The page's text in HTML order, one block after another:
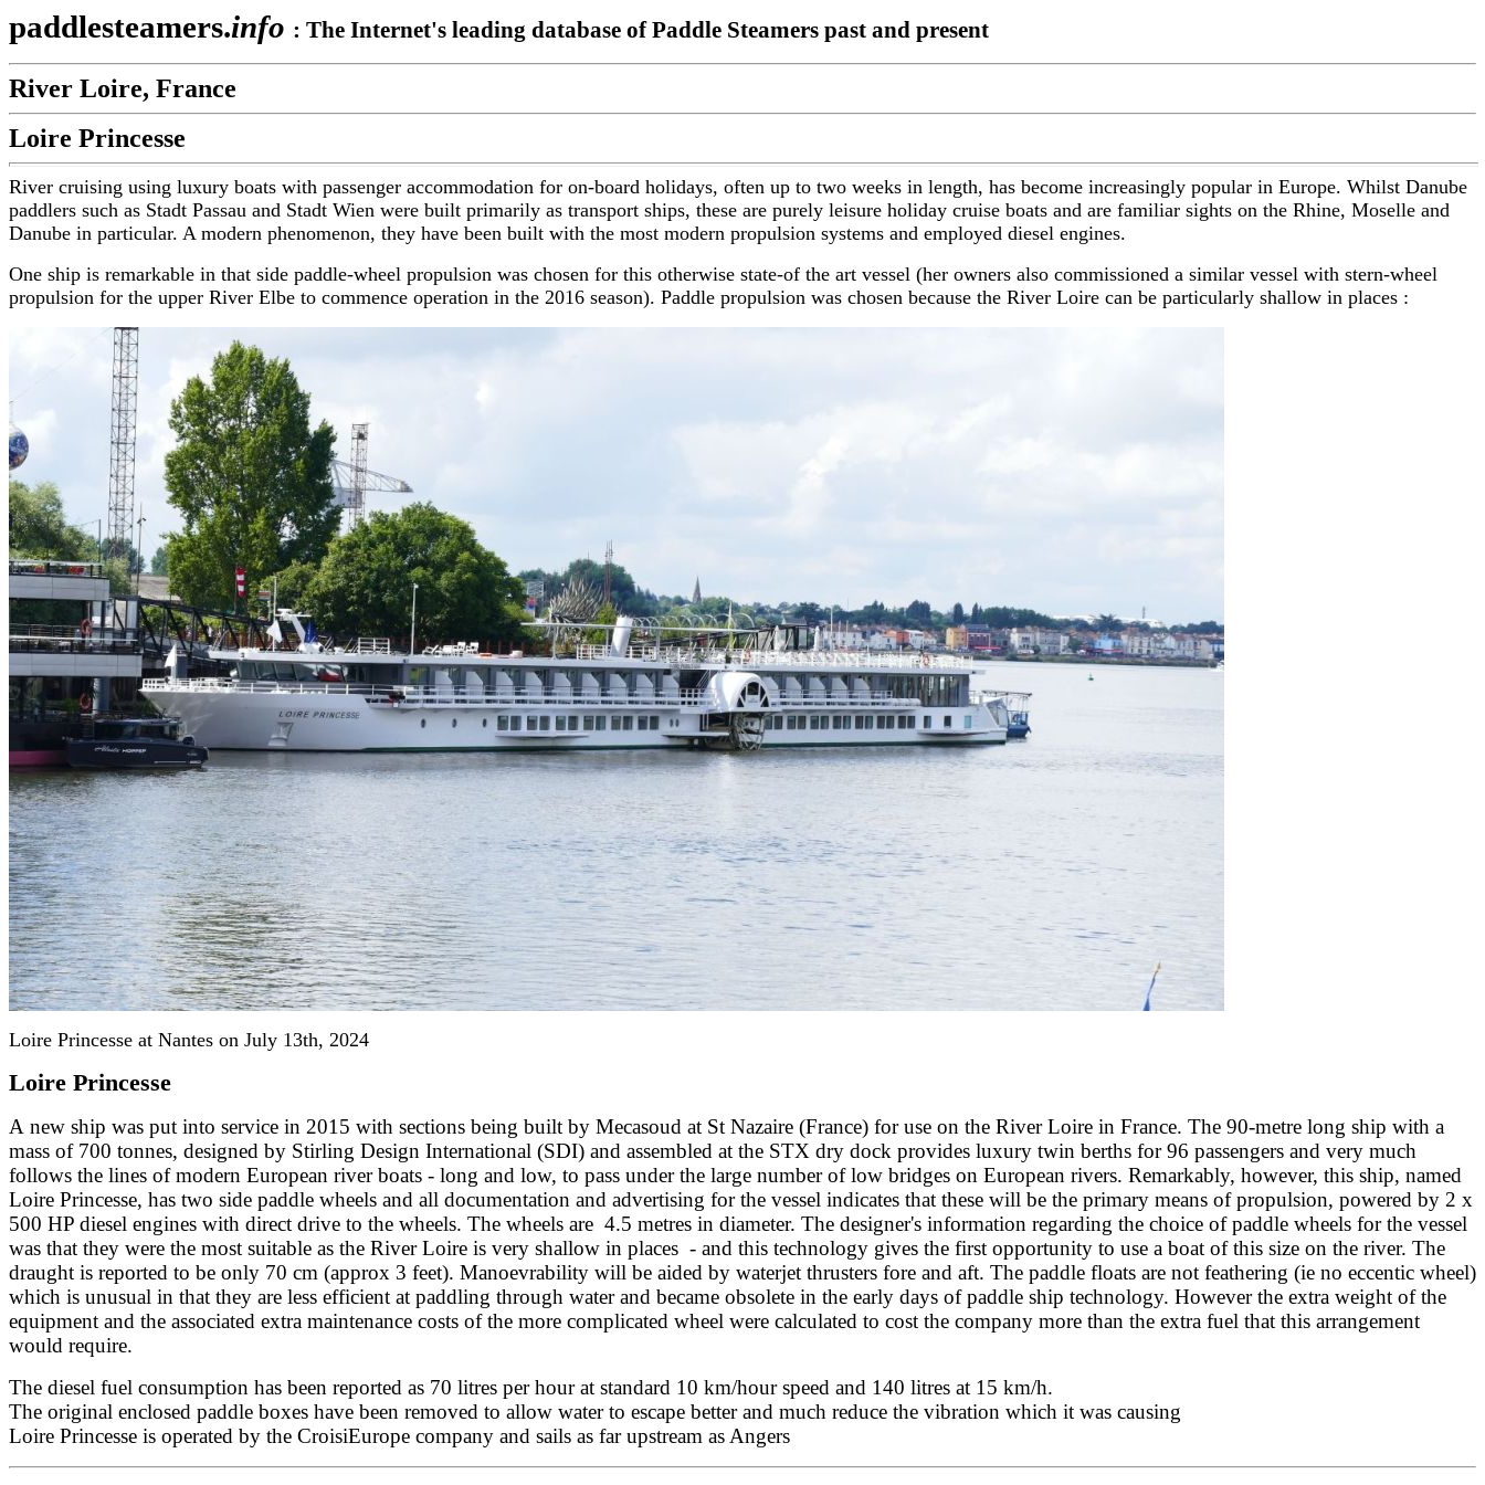
paddlesteamers.info : The Internet's leading database of Paddle Steamers past and present
River Loire, France
Loire Princesse
River cruising using luxury boats with passenger accommodation for on-board holidays, often up to two weeks in length, has become increasingly popular in Europe. Whilst Danube
paddlers such as Stadt Passau and Stadt Wien were built primarily as transport ships, these are purely leisure holiday cruise boats and are familiar sights on the Rhine, Moselle and
Danube in particular. A modern phenomenon, they have been built with the most modern propulsion systems and employed diesel engines.
One ship is remarkable in that side paddle-wheel propulsion was chosen for this otherwise state-of the art vessel (her owners also commissioned a similar vessel with stern-wheel
propulsion for the upper River Elbe to commence operation in the 2016 season). Paddle propulsion was chosen because the River Loire can be particularly shallow in places :
Loire Princesse at Nantes on July 13th, 2024
Loire Princesse
A new ship was put into service in 2015 with sections being built by Mecasoud at St Nazaire (France) for use on the River Loire in France. The 90-metre long ship with a
mass of 700 tonnes, designed by Stirling Design International (SDI) and assembled at the STX dry dock provides luxury twin berths for 96 passengers and very much
follows the lines of modern European river boats - long and low, to pass under the large number of low bridges on European rivers. Remarkably, however, this ship, named
Loire Princesse, has two side paddle wheels and all documentation and advertising for the vessel indicates that these will be the primary means of propulsion, powered by 2 x
500 HP diesel engines with direct drive to the wheels. The wheels are 4.5 metres in diameter. The designer's information regarding the choice of paddle wheels for the vessel
was that they were the most suitable as the River Loire is very shallow in places - and this technology gives the first opportunity to use a boat of this size on the river. The
draught is reported to be only 70 cm (approx 3 feet). Manoevrability will be aided by waterjet thrusters fore and aft. The paddle floats are not feathering (ie no eccentic wheel)
which is unusual in that they are less efficient at paddling through water and became obsolete in the early days of paddle ship technology. However the extra weight of the
equipment and the associated extra maintenance costs of the more complicated wheel were calculated to cost the company more than the extra fuel that this arrangement
would require.
The diesel fuel consumption has been reported as 70 litres per hour at standard 10 km/hour speed and 140 litres at 15 km/h.
The original enclosed paddle boxes have been removed to allow water to escape better and much reduce the vibration which it was causing
Loire Princesse is operated by the CroisiEurope company and sails as far upstream as Angers